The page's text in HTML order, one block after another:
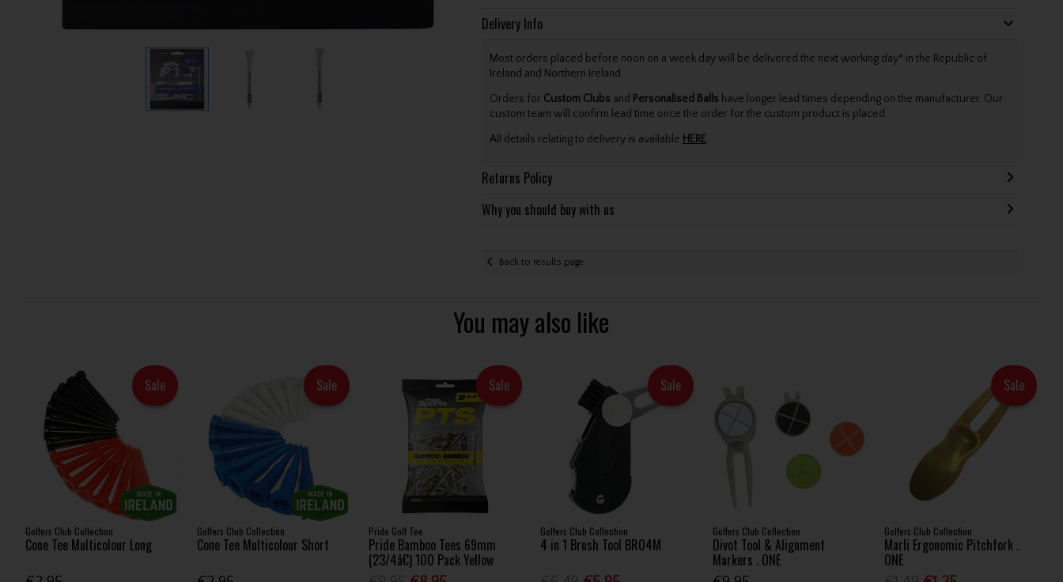
Delivery Info
Most orders placed before noon on a week day will be delivered the next working day* in the Republic of
Ireland and Northern Ireland.
Orders for Custom Clubs and Personalised Balls have longer lead times depending on the manufacturer. Our
custom team will confirm lead time once the order for the custom product is placed.
All details relating to delivery is available HERE.
Returns Policy
Why you should buy with us
Back to results page
You may also like
Sale
Golfers Club Collection
Cone Tee Multicolour Long
Sale
Golfers Club Collection
Cone Tee Multicolour Short
Sale
Pride Golf Tee
Pride Bamboo Tees 69mm
(23/4â€) 100 Pack Yellow
Sale
Golfers Club Collection
4 in 1 Brush Tool BR04M
Golfers Club Collection
Divot Tool & Alignment
Markers . ONE
Sale
Golfers Club Collection
Marli Ergonomic Pitchfork .
ONE